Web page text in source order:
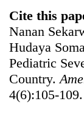
Cite this
Nanan
Hudaya
Pediatric
Country.
4(6):105-